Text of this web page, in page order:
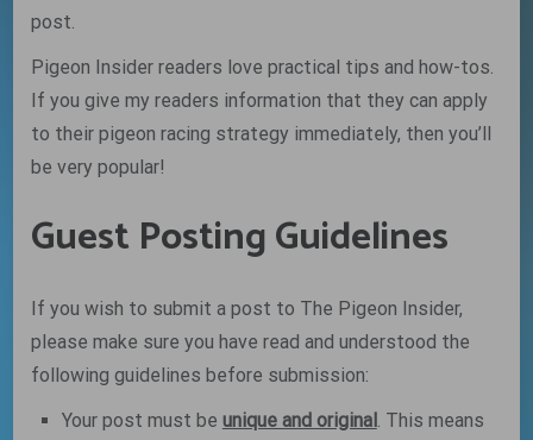
post.
Pigeon Insider readers love practical tips and how-tos.
If you give my readers information that they can apply
to their pigeon racing strategy immediately, then you’ll
be very popular!
Guest Posting Guidelines
If you wish to submit a post to The Pigeon Insider,
please make sure you have read and understood the
following guidelines before submission:
Your post must be unique and original. This means